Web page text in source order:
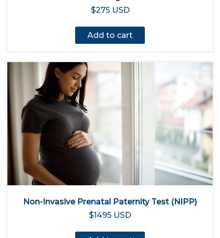
$275 USD
Add to cart
Non-Invasive Prenatal Paternity Test (NIPP)
$1495 USD